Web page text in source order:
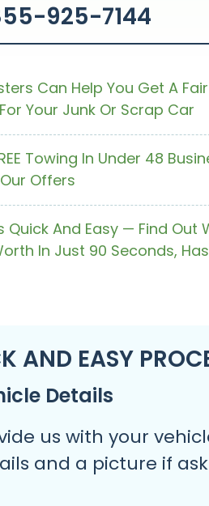
925-7144
Can Help You Get A Fair
Your Junk Or Scrap Car
Towing In Under 48
Offers
Quick And Easy — Find Out
In Just 90 Seconds,
AND EASY
Details
us with your
and a picture if